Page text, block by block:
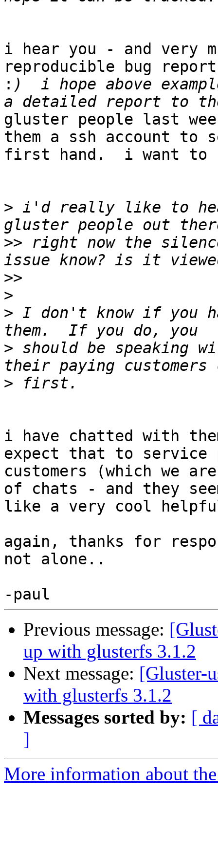
i hear you - and very
reproducible bug
: )  i hope above
gluster people last
them a ssh account to
first hand.  i want to
> i'd really like to
>> right now the
>>
>
> I don't know if you
> should be speaking
>
i have chatted with
expect that to service
customers (which we
of chats - and they
like a very cool
again, thanks for
not alone..
Previous message:
up with glusterfs 3.1.2
Next message: [Gluster-
with glusterfs 3.1.2
Messages sorted by: [
]
More information about